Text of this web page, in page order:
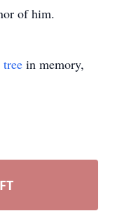
of him.
in memory,